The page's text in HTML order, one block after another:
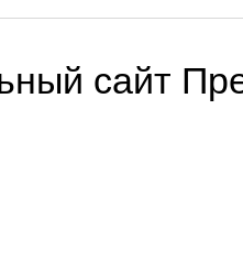
сайт